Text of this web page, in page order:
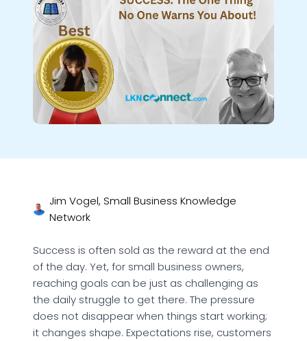
Jim Vogel, Small Business Knowledge
Network
Success is often sold as the reward at the end
of the day. Yet, for small business owners,
reaching goals can be just as challenging as
the daily struggle to get there. The pressure
does not disappear when things start working;
it changes shape. Expectations rise, customers